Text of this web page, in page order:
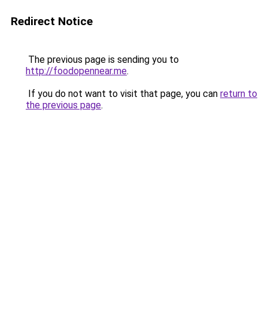
Redirect Notice
The previous page is sending you to
http://foodopennear.me.
If you do not want to visit that page, you can return to
the previous page.